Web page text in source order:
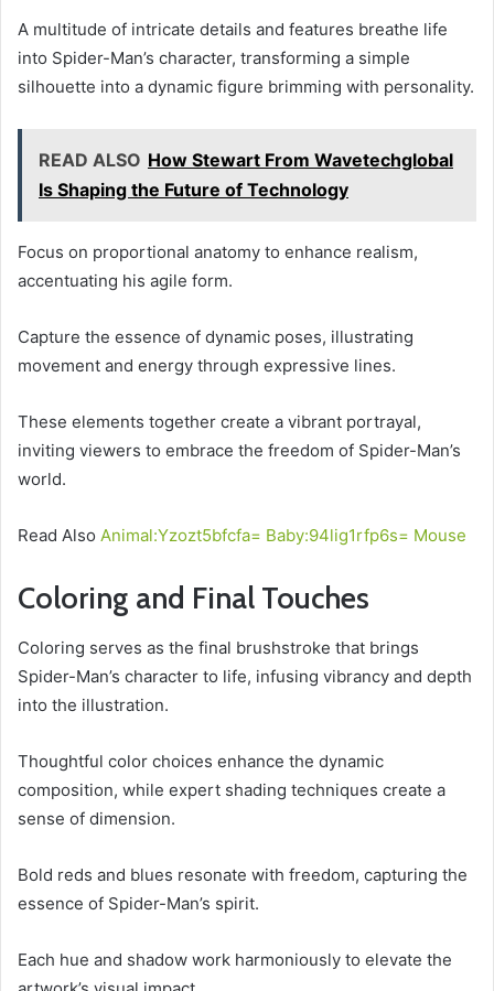
A multitude of intricate details and features breathe life
into Spider-Man’s character, transforming a simple
silhouette into a dynamic figure brimming with personality.
READ ALSO How Stewart From Wavetechglobal
Is Shaping the Future of Technology
Focus on proportional anatomy to enhance realism,
accentuating his agile form.
Capture the essence of dynamic poses, illustrating
movement and energy through expressive lines.
These elements together create a vibrant portrayal,
inviting viewers to embrace the freedom of Spider-Man’s
world.
Read Also Animal:Yzozt5bfcfa= Baby:94lig1rfp6s= Mouse
Coloring and Final Touches
Coloring serves as the final brushstroke that brings
Spider-Man’s character to life, infusing vibrancy and depth
into the illustration.
Thoughtful color choices enhance the dynamic
composition, while expert shading techniques create a
sense of dimension.
Bold reds and blues resonate with freedom, capturing the
essence of Spider-Man’s spirit.
Each hue and shadow work harmoniously to elevate the